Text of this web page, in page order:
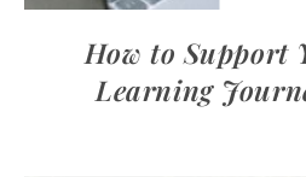
How to Support
Learning